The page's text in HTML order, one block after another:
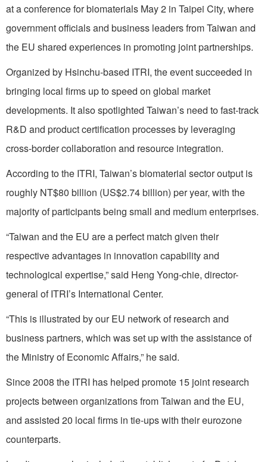
at a conference for biomaterials May 2 in Taipei City, where
government officials and business leaders from Taiwan and
the EU shared experiences in promoting joint partnerships.
Organized by Hsinchu-based ITRI, the event succeeded in
bringing local firms up to speed on global market
developments. It also spotlighted Taiwan’s need to fast-track
R&D and product certification processes by leveraging
cross-border collaboration and resource integration.
According to the ITRI, Taiwan’s biomaterial sector output is
roughly NT$80 billion (US$2.74 billion) per year, with the
majority of participants being small and medium enterprises.
“Taiwan and the EU are a perfect match given their
respective advantages in innovation capability and
technological expertise,” said Heng Yong-chie, director-
general of ITRI’s International Center.
“This is illustrated by our EU network of research and
business partners, which was set up with the assistance of
the Ministry of Economic Affairs,” he said.
Since 2008 the ITRI has helped promote 15 joint research
projects between organizations from Taiwan and the EU,
and assisted 20 local firms in tie-ups with their eurozone
counterparts.